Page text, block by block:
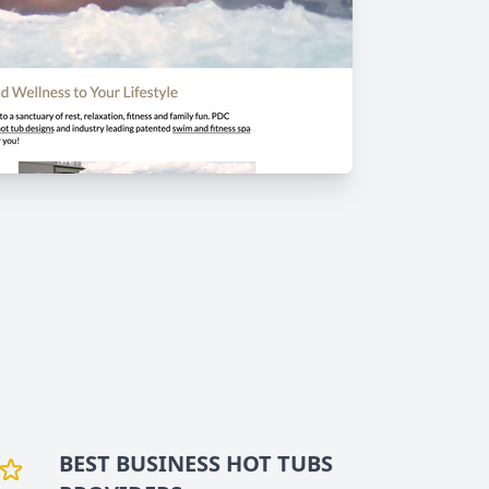
BEST BUSINESS HOT TUBS